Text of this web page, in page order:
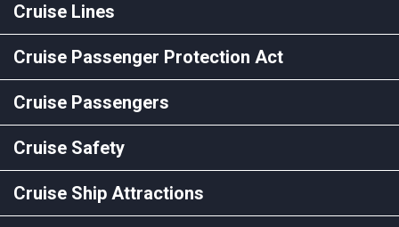
Cruise Lines
Cruise Passenger Protection Act
Cruise Passengers
Cruise Safety
Cruise Ship Attractions